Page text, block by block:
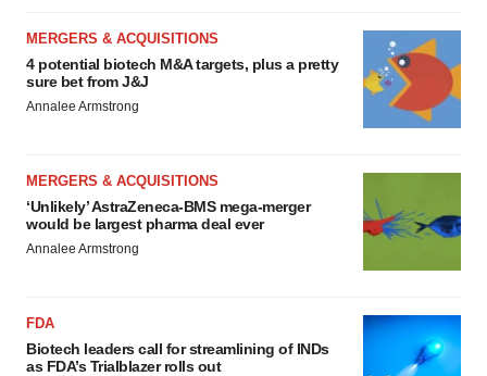
MERGERS & ACQUISITIONS
4 potential biotech M&A targets, plus a pretty
sure bet from J&J
Annalee Armstrong
MERGERS & ACQUISITIONS
‘Unlikely’ AstraZeneca-BMS mega-merger
would be largest pharma deal ever
Annalee Armstrong
FDA
Biotech leaders call for streamlining of INDs
as FDA’s Trialblazer rolls out